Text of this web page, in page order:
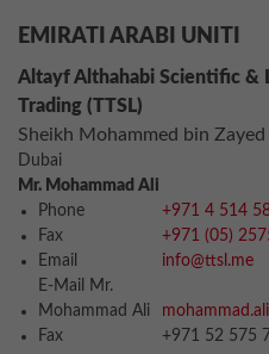
EMIRATI ARABI UNITI
Altayf Althahabi Scientific &
Trading (TTSL)
Sheikh Mohammed bin Zayed
Dubai
Mr. Mohammad Ali
Phone
+971 4 514
Fax
+971 (05)
Email
info@ttsl.me
E-Mail Mr.
Mohammad Ali
Fax
+971 52 575